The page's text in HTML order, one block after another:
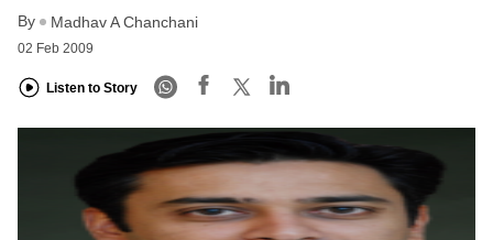
By Madhav A Chanchani
02 Feb 2009
Listen to Story